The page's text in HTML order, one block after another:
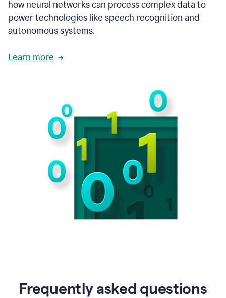
how neural networks can process complex data to
power technologies like speech recognition and
autonomous systems.
Learn more
Frequently asked questions